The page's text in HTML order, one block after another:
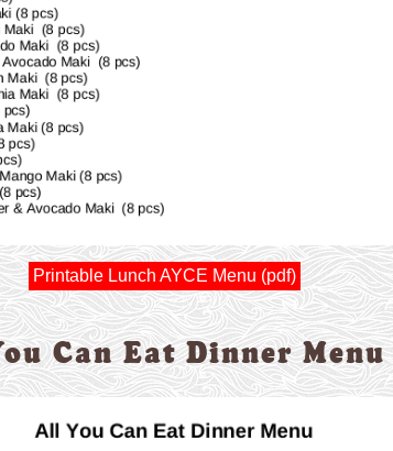
Printable Lunch AYCE Menu (pdf)
Can Eat Dinner Menu